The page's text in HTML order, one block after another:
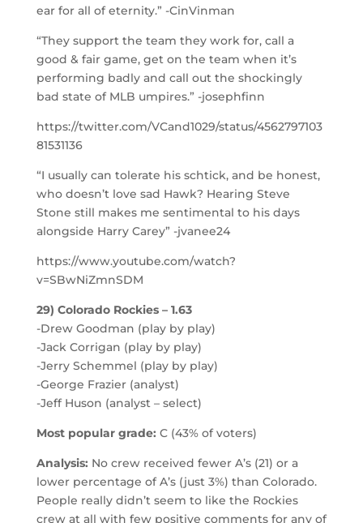
ear for all of eternity.” -CinVinman
“They support the team they work for, call a
good & fair game, get on the team when it’s
performing badly and call out the shockingly
bad state of MLB umpires.” -josephfinn
https://twitter.com/VCand1029/status/4562797103
81531136
“I usually can tolerate his schtick, and be honest,
who doesn’t love sad Hawk? Hearing Steve
Stone still makes me sentimental to his days
alongside Harry Carey” -jvanee24
https://www.youtube.com/watch?
v=SBwNiZmnSDM
29) Colorado Rockies – 1.63
-Drew Goodman (play by play)
-Jack Corrigan (play by play)
-Jerry Schemmel (play by play)
-George Frazier (analyst)
-Jeff Huson (analyst – select)
Most popular grade: C (43% of voters)
Analysis: No crew received fewer A’s (21) or a
lower percentage of A’s (just 3%) than Colorado.
People really didn’t seem to like the Rockies
crew at all with few positive comments for any of